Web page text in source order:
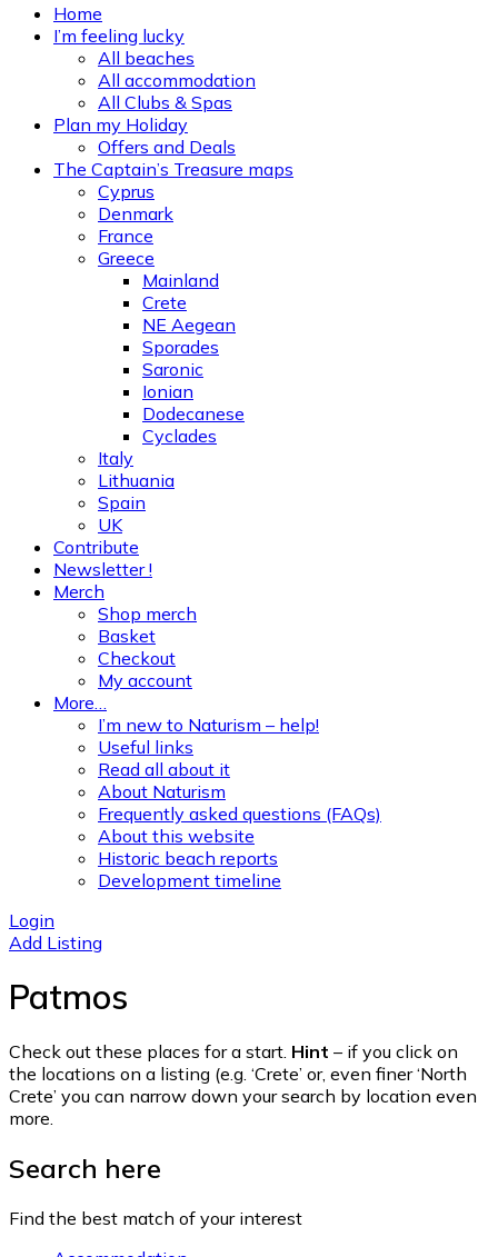
Home
I’m feeling lucky
All beaches
All accommodation
All Clubs & Spas
Plan my Holiday
Offers and Deals
The Captain’s Treasure maps
Cyprus
Denmark
France
Greece
Mainland
Crete
NE Aegean
Sporades
Saronic
Ionian
Dodecanese
Cyclades
Italy
Lithuania
Spain
UK
Contribute
Newsletter !
Merch
Shop merch
Basket
Checkout
My account
More…
I’m new to Naturism – help!
Useful links
Read all about it
About Naturism
Frequently asked questions (FAQs)
About this website
Historic beach reports
Development timeline
Login
Add Listing
Patmos
Check out these places for a start. Hint – if you click on
the locations on a listing (e.g. ‘Crete’ or, even finer ‘North
Crete’ you can narrow down your search by location even
more.
Search here
Find the best match of your interest